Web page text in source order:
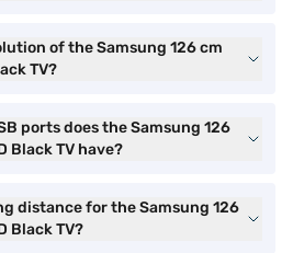
of the Samsung 126 cm
TV?
ports does the Samsung 126
Black TV have?
distance for the Samsung 126
Black TV?